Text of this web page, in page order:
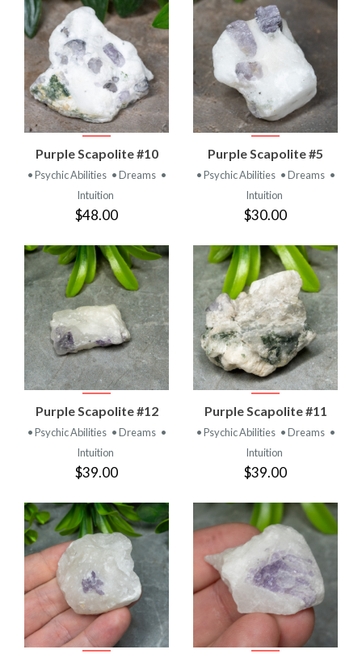
Purple Scapolite #10
• Psychic Abilities • Dreams •
Intuition
$48.00
Purple Scapolite #5
• Psychic Abilities • Dreams •
Intuition
$30.00
Purple Scapolite #12
• Psychic Abilities • Dreams •
Intuition
$39.00
Purple Scapolite #11
• Psychic Abilities • Dreams •
Intuition
$39.00